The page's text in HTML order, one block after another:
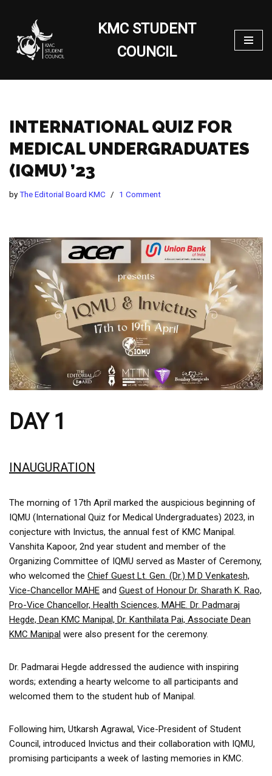
Skip
to
content
KMC STUDENT
COUNCIL
INTERNATIONAL QUIZ FOR
MEDICAL UNDERGRADUATES
(IQMU) ’23
byThe Editorial Board KMC 1 Comment
DAY 1
INAUGURATION
The morning of 17th April marked the auspicious beginning of
IQMU (International Quiz for Medical Undergraduates) 2023, in
conjecture with Invictus, the annual fest of KMC Manipal.
Vanshita Kapoor, 2nd year student and member of the
Organizing Committee of IQMU served as Master of Ceremony,
who welcomed the Chief Guest Lt. Gen. (Dr.) M D Venkatesh,
Vice-Chancellor MAHE and Guest of Honour Dr. Sharath K. Rao,
Pro-Vice Chancellor, Health Sciences, MAHE. Dr. Padmaraj
Hegde, Dean KMC Manipal, Dr. Kanthilata Pai, Associate Dean
KMC Manipal were also present for the ceremony.
Dr. Padmarai Hegde addressed the audience with inspiring
words; extending a hearty welcome to all participants and
welcomed them to the student hub of Manipal.
Following him, Utkarsh Agrawal, Vice-President of Student
Council, introduced Invictus and their collaboration with IQMU,
promising participants a week of lasting memories in KMC.